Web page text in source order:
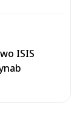
ISIS